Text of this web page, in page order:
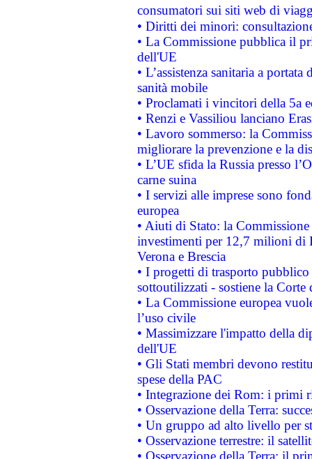
consumatori sui siti web di
• Diritti dei minori:
• La Commissione pubblica il
dell'UE
• L’assistenza sanitaria a
sanità mobile
• Proclamati i vincitori della 5a
• Renzi e Vassiliou lanciano
• Lavoro sommerso: la
migliorare la prevenzione e la
• L’UE sfida la Russia presso
carne suina
• I servizi alle imprese sono
europea
• Aiuti di Stato: la
investimenti per 12,7 milioni di
Verona e Brescia
• I progetti di trasporto
sottoutilizzati - sostiene la Corte
• La Commissione europea
l’uso civile
• Massimizzare l'impatto della
dell'UE
• Gli Stati membri devono
spese della PAC
• Integrazione dei Rom: i primi
• Osservazione della Terra:
• Un gruppo ad alto livello per
• Osservazione terrestre: il
• Osservazione della Terra: il